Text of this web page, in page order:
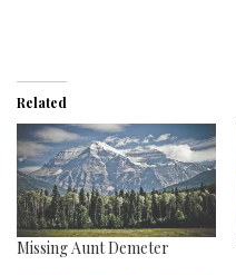
Related
Missing Aunt Demeter